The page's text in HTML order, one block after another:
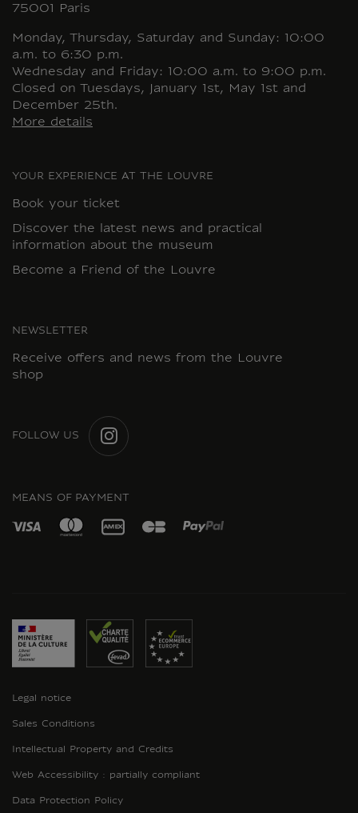
75001 Paris
Monday, Thursday, Saturday and Sunday: 10:00
a.m. to 6:30 p.m.
Wednesday and Friday: 10:00 a.m. to 9:00 p.m.
Closed on Tuesdays, January 1st, May 1st and
December 25th.
More details
YOUR EXPERIENCE AT THE LOUVRE
Book your ticket
Discover the latest news and practical
information about the museum
Become a Friend of the Louvre
NEWSLETTER
Receive offers and news from the Louvre
shop
FOLLOW US
MEANS OF PAYMENT
Legal notice
Sales Conditions
Intellectual Property and Credits
Web Accessibility : partially compliant
Data Protection Policy